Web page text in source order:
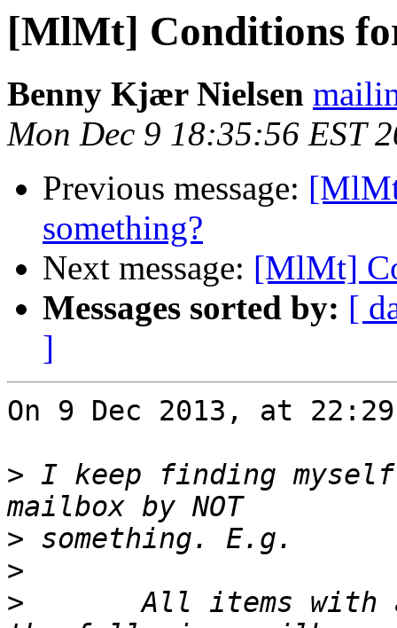
[MlMt] Conditions
Benny Kjær Nielsen
Mon Dec 9 18:35:56 EST
Previous message:
something?
Next message: [MlMt]
Messages sorted by: [
]
On 9 Dec 2013, at
> I keep finding
>
>
>